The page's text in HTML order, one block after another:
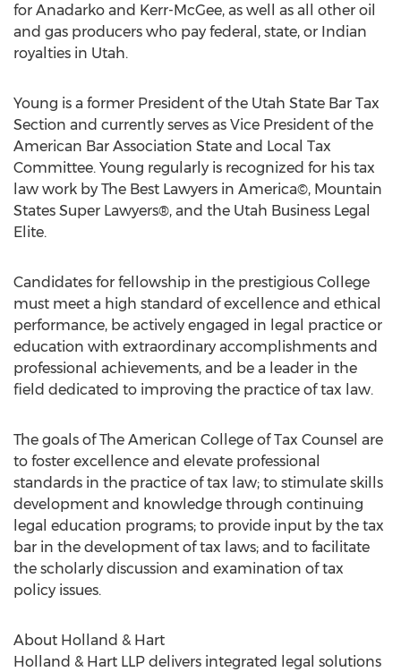
for Anadarko and Kerr-McGee, as well as all other oil
and gas producers who pay federal, state, or Indian
royalties in Utah.
Young is a former President of the Utah State Bar Tax
Section and currently serves as Vice President of the
American Bar Association State and Local Tax
Committee. Young regularly is recognized for his tax
law work by The Best Lawyers in America©, Mountain
States Super Lawyers®, and the Utah Business Legal
Elite.
Candidates for fellowship in the prestigious College
must meet a high standard of excellence and ethical
performance, be actively engaged in legal practice or
education with extraordinary accomplishments and
professional achievements, and be a leader in the
field dedicated to improving the practice of tax law.
The goals of The American College of Tax Counsel are
to foster excellence and elevate professional
standards in the practice of tax law; to stimulate skills
development and knowledge through continuing
legal education programs; to provide input by the tax
bar in the development of tax laws; and to facilitate
the scholarly discussion and examination of tax
policy issues.
About Holland & Hart
Holland & Hart LLP delivers integrated legal solutions